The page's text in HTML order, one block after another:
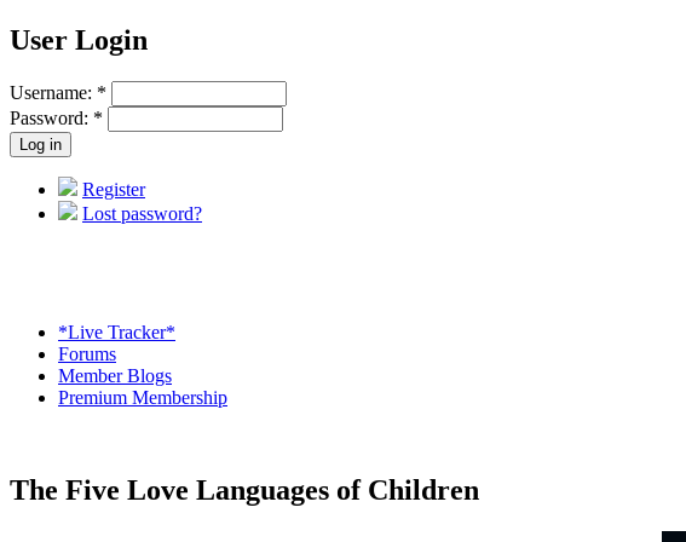
User Login
Username: *
Password: *
Register
Lost password?
*Live Tracker*
Forums
Member Blogs
Premium Membership
The Five Love Languages of Children